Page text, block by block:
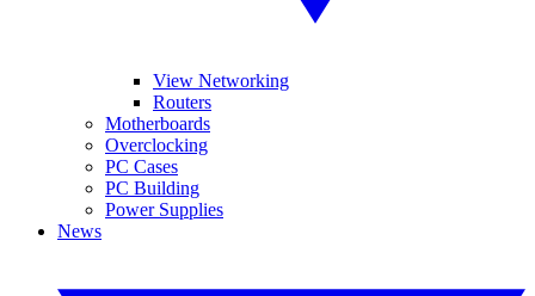
View Networking
Routers
Motherboards
Overclocking
PC Cases
PC Building
Power Supplies
News